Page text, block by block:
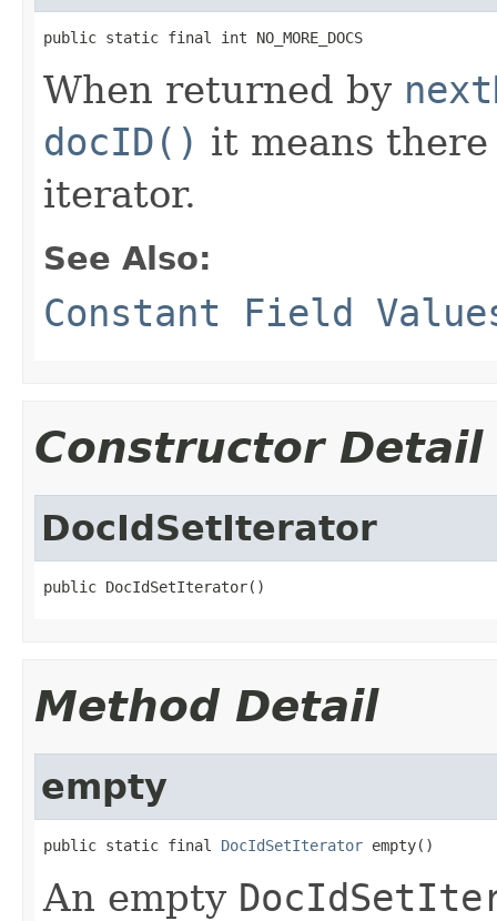
public static final int NO_MORE_DOCS
When returned by
docID() it means
iterator.
See Also:
Constant Field
Constructor Detail
DocIdSetIterator
public DocIdSetIterator()
Method Detail
empty
public static final DocIdSetIterator empty()
An empty